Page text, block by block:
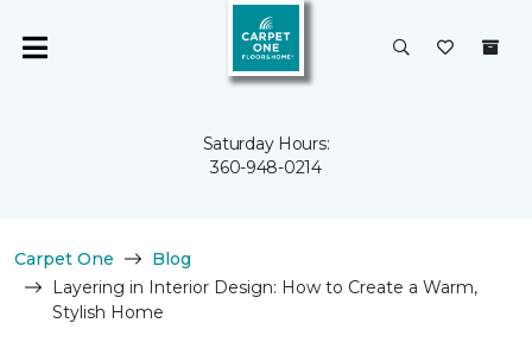
Saturday Hours:
360-948-0214
Carpet One
Blog
Layering in Interior Design: How to Create a Warm,
Stylish Home